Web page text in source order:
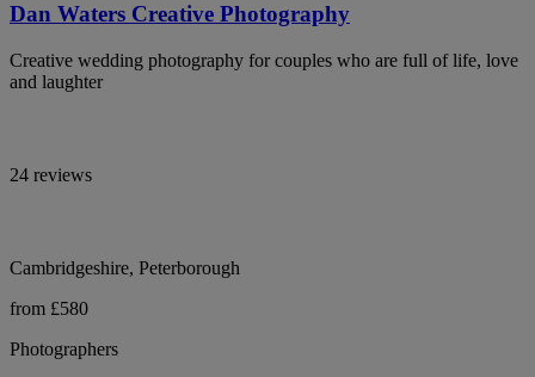
Dan Waters Creative Photography
Creative wedding photography for couples who are full of life, love
and laughter
24 reviews
Cambridgeshire, Peterborough
from £580
Photographers